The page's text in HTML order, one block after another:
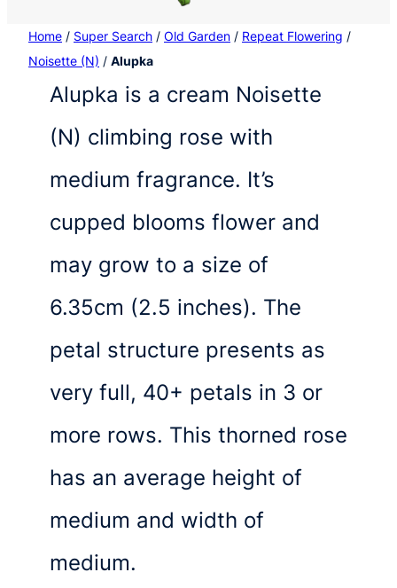
Home / Super Search / Old Garden / Repeat Flowering /
Noisette (N) / Alupka
Alupka is a cream Noisette
(N) climbing rose with
medium fragrance. It’s
cupped blooms flower and
may grow to a size of
6.35cm (2.5 inches). The
petal structure presents as
very full, 40+ petals in 3 or
more rows. This thorned rose
has an average height of
medium and width of
medium.